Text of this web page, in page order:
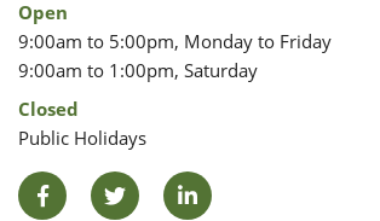
Open
9:00am to 5:00pm, Monday to Friday
9:00am to 1:00pm, Saturday
Closed
Public Holidays
FacebookTwitter LinkedIn